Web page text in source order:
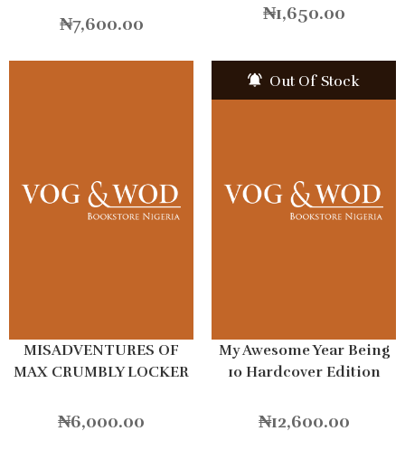
₦7,600.00 ₦1,650.00
MISADVENTURES OF
MAX CRUMBLY LOCKER
₦6,000.00
Out Of Stock
My Awesome Year Being
10 Hardcover Edition
₦12,600.00